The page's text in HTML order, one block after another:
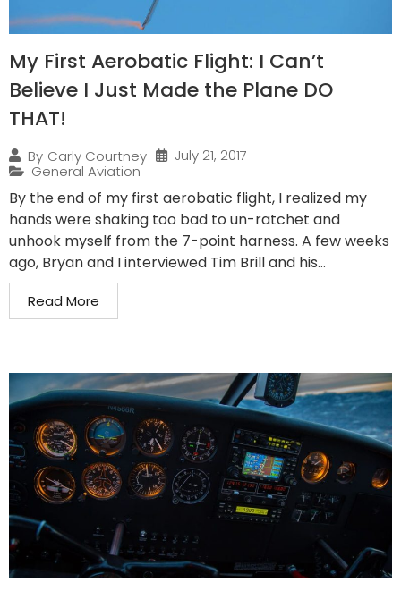
My First Aerobatic Flight: I Can’t
Believe I Just Made the Plane DO
THAT!
By Carly Courtney
July 21, 2017
General Aviation
By the end of my first aerobatic flight, I realized my
hands were shaking too bad to un-ratchet and
unhook myself from the 7-point harness. A few weeks
ago, Bryan and I interviewed Tim Brill and his...
Read More